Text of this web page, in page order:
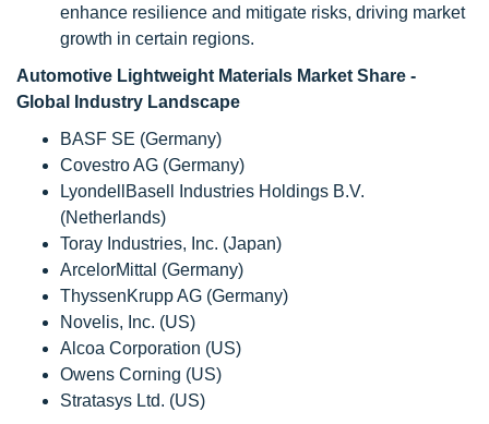
enhance resilience and mitigate risks, driving market
growth in certain regions.
Automotive Lightweight Materials Market Share -
Global Industry Landscape
BASF SE (Germany)
Covestro AG (Germany)
LyondellBasell Industries Holdings B.V.
(Netherlands)
Toray Industries, Inc. (Japan)
ArcelorMittal (Germany)
ThyssenKrupp AG (Germany)
Novelis, Inc. (US)
Alcoa Corporation (US)
Owens Corning (US)
Stratasys Ltd. (US)